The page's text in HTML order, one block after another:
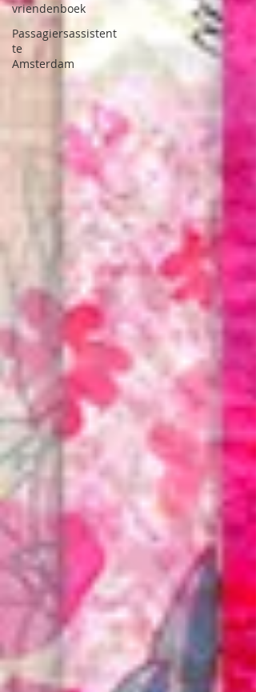
vriendenboek
Passagiersassistent
te
Amsterdam